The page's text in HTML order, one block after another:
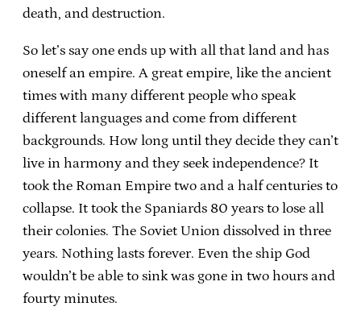
death, and destruction.
So let’s say one ends up with all that land and has
oneself an empire. A great empire, like the ancient
times with many different people who speak
different languages and come from different
backgrounds. How long until they decide they can’t
live in harmony and they seek independence? It
took the Roman Empire two and a half centuries to
collapse. It took the Spaniards 80 years to lose all
their colonies. The Soviet Union dissolved in three
years. Nothing lasts forever. Even the ship God
wouldn’t be able to sink was gone in two hours and
fourty minutes.